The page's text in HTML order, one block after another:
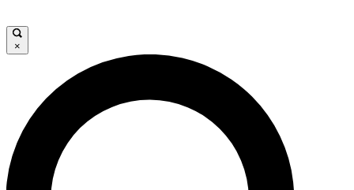
JOIN FREE
LIVE SCIENCE PRO
Unlimited access to our exclusive features, expert analysis and in-depth
interviews, all ad-free
×